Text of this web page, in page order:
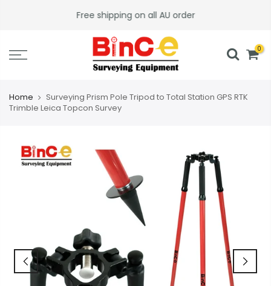
Free shipping on all AU order
0
Home
Surveying Prism Pole Tripod to Total Station GPS RTK
Trimble Leica Topcon Survey